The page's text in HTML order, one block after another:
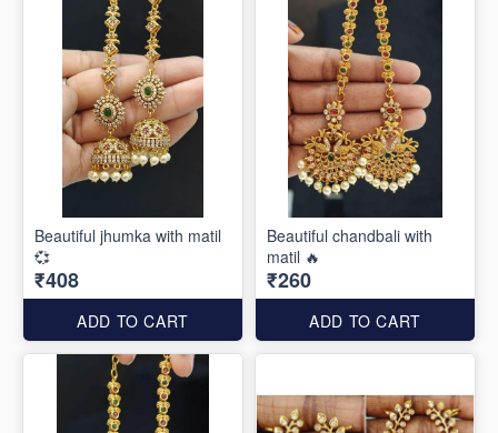
Beautiful jhumka with matil
💞
₹408
ADD TO CART
Beautiful chandbali with
matil 🔥
₹260
ADD TO CART